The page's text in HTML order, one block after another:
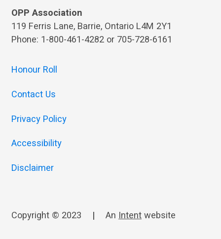
OPP Association
119 Ferris Lane, Barrie, Ontario L4M 2Y1
Phone: 1-800-461-4282 or 705-728-6161
Honour Roll
Contact Us
Privacy Policy
Accessibility
Disclaimer
Copyright © 2023 | An Intentwebsite